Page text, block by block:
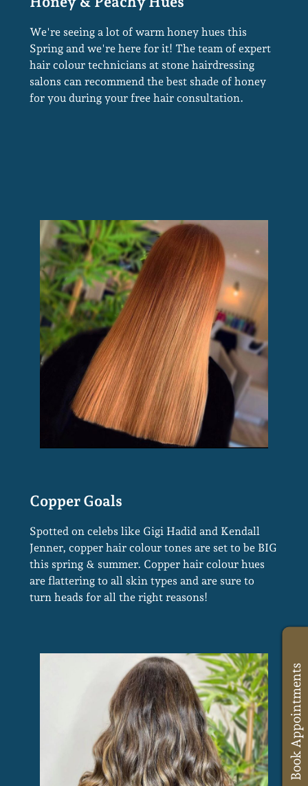
We're seeing a lot of warm honey hues this
Spring and we're here for it! The team of expert
hair colour technicians at stone hairdressing
salons can recommend the best shade of honey
for you during your free hair consultation.
Copper Goals
Spotted on celebs like Gigi Hadid and Kendall
Jenner, copper hair colour tones are set to be BIG
this spring & summer. Copper hair colour hues
are flattering to all skin types and are sure to
turn heads for all the right reasons!
Book Appointments